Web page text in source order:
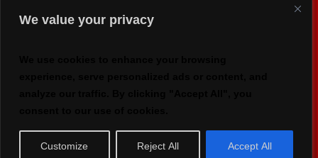
We value your privacy
Customize Reject All Accept All